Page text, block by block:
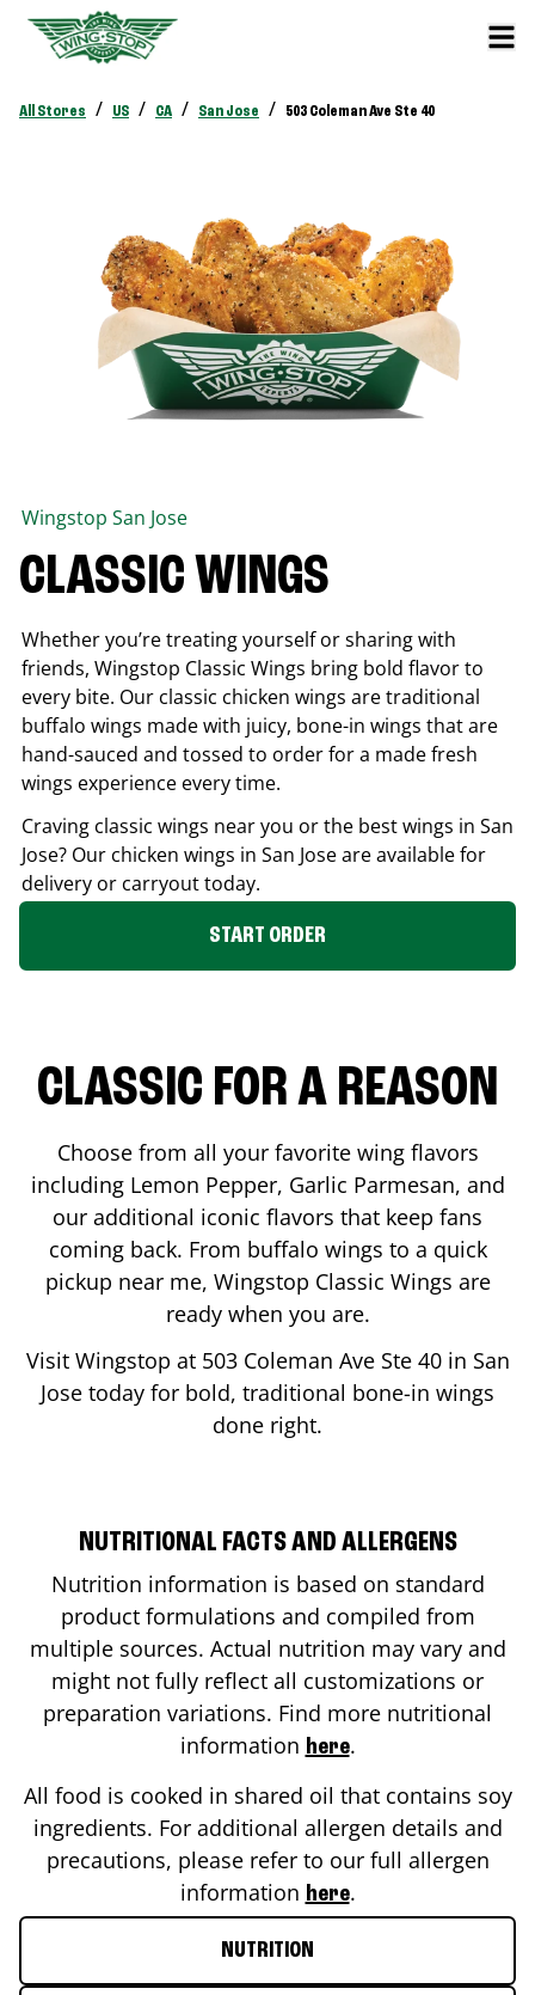
All Stores / US / CA / San Jose / 503 Coleman Ave Ste 40
Wingstop San Jose
CLASSIC WINGS
Whether you’re treating yourself or sharing with
friends, Wingstop Classic Wings bring bold flavor to
every bite. Our classic chicken wings are traditional
buffalo wings made with juicy, bone-in wings that are
hand-sauced and tossed to order for a made fresh
wings experience every time.
Craving classic wings near you or the best wings in San
Jose? Our chicken wings in San Joseare available for
delivery or carryout today.
START ORDER
CLASSIC FOR A REASON
Choose from all your favorite wing flavors
including Lemon Pepper, Garlic Parmesan, and
our additional iconic flavors that keep fans
coming back. From buffalo wings to a quick
pickup near me, Wingstop Classic Wings are
ready when you are.
Visit Wingstop at 503 Coleman Ave Ste 40in San
Jose today for bold, traditional bone-in wings
done right.
NUTRITIONAL FACTS AND ALLERGENS
Nutrition information is based on standard
product formulations and compiled from
multiple sources. Actual nutrition may vary and
might not fully reflect all customizations or
preparation variations. Find more nutritional
information here.
All food is cooked in shared oil that contains soy
ingredients. For additional allergen details and
precautions, please refer to our full allergen
information here.
NUTRITION